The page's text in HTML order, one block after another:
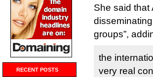
RECENT POSTS
She said that
groups”,
the
very real